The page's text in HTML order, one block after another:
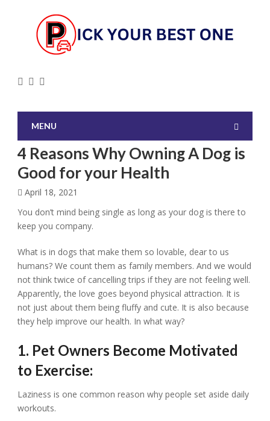
MENU
4 Reasons Why Owning A Dog is
Good for your Health
April 18, 2021
You don’t mind being single as long as your dog is there to
keep you company.
What is in dogs that make them so lovable, dear to us
humans? We count them as family members. And we would
not think twice of cancelling trips if they are not feeling well.
Apparently, the love goes beyond physical attraction. It is
not just about them being fluffy and cute. It is also because
they help improve our health. In what way?
1. Pet Owners Become Motivated
to Exercise:
Laziness is one common reason why people set aside daily
workouts.